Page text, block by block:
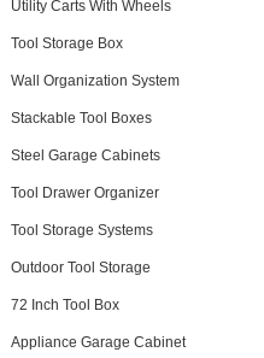
Utility Carts With Wheels
Tool Storage Box
Wall Organization System
Stackable Tool Boxes
Steel Garage Cabinets
Tool Drawer Organizer
Tool Storage Systems
Outdoor Tool Storage
72 Inch Tool Box
Appliance Garage Cabinet